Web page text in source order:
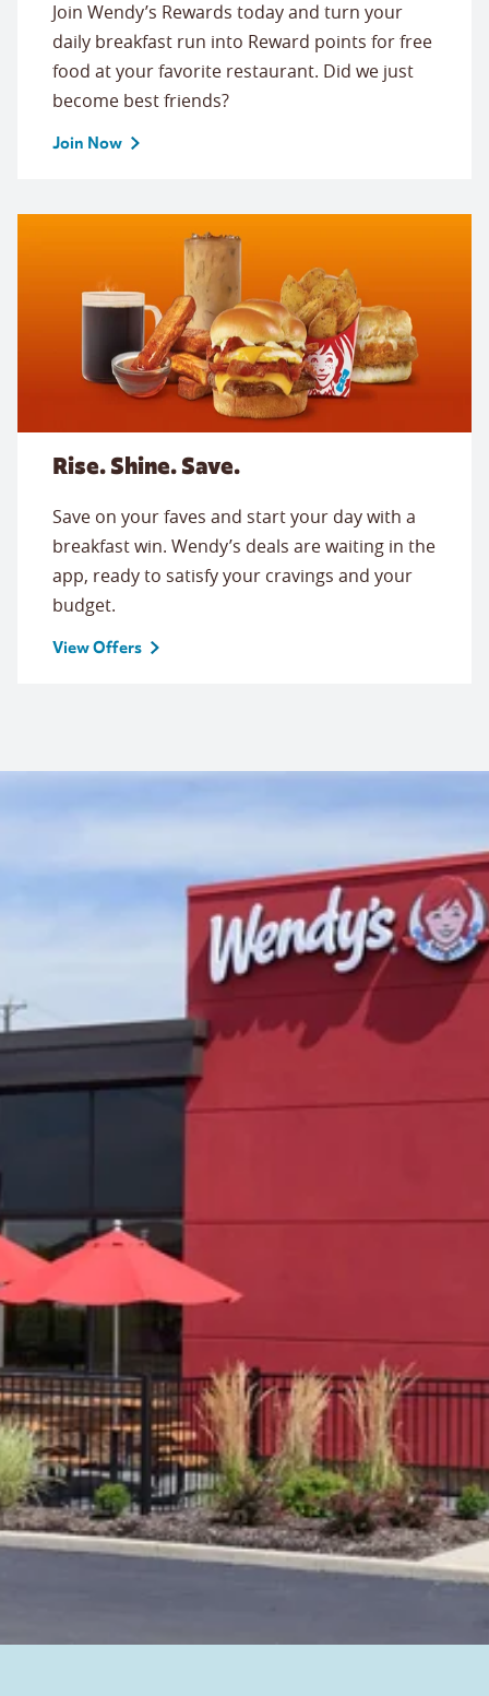
Join Wendy’s Rewards today and turn your
daily breakfast run into Reward points for free
food at your favorite restaurant. Did we just
become best friends?
Join Now
Rise. Shine. Save.
Save on your faves and start your day with a
breakfast win. Wendy’s deals are waiting in the
app, ready to satisfy your cravings and your
budget.
View Offers